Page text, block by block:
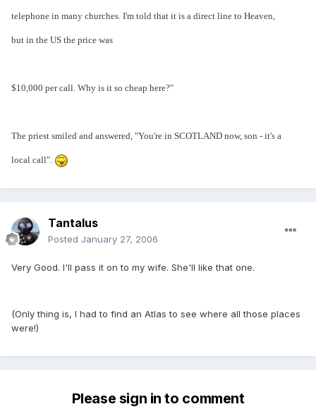
telephone in many churches. I'm told that it is a direct line to Heaven,
but in the US the price was
$10,000 per call. Why is it so cheap here?"
The priest smiled and answered, "You're in SCOTLAND now, son - it's a
local call".
Tantalus
Posted January 27, 2006
Very Good. I'll pass it on to my wife. She'll like that one.
(Only thing is, I had to find an Atlas to see where all those places
were!)
Please sign in to comment